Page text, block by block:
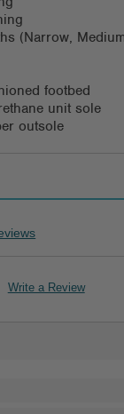
(Narrow,
footbed
unit sole
outsole
Write a Review